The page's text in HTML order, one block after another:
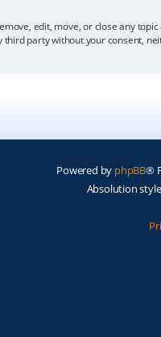
edit, move, or close any
party without your consent,
Powered by phpBB®
Absolution